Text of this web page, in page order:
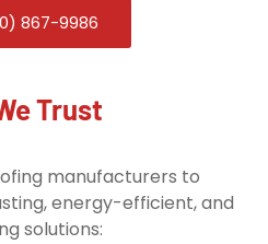
867-9986
Trust
manufacturers to
energy-efficient, and
solutions: